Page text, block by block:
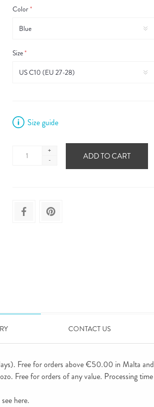
Color*
Size*
Size guide
+
-
ADD TO CART
CONTACT US
Free for orders above €50.00 in Malta
Free for orders of any value. Processing
here.